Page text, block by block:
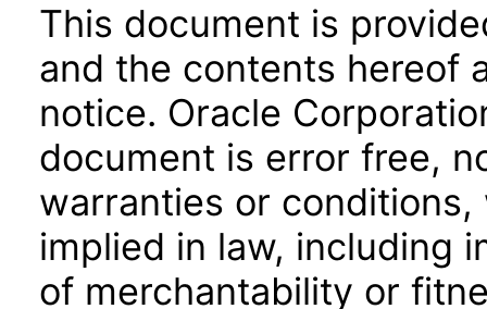
This document is
and the contents hereof
notice. Oracle
document is error free,
warranties or
implied in law, including
of merchantability or